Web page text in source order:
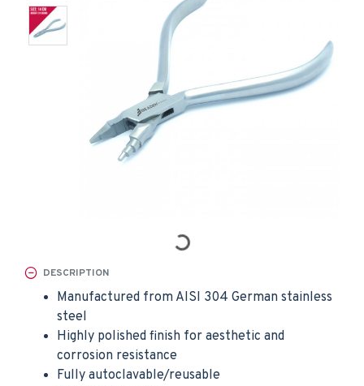
DESCRIPTION
Manufactured from AISI 304 German stainless
steel
Highly polished finish for aesthetic and
corrosion resistance
Fully autoclavable/reusable